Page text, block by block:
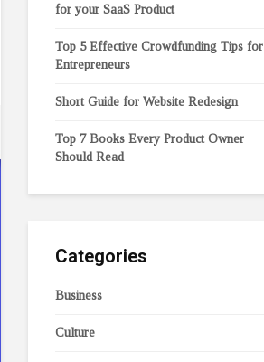
for your SaaS Product
Top 5 Effective Crowdfunding Tips for
Entrepreneurs
Short Guide for Website Redesign
Top 7 Books Every Product Owner
Should Read
Categories
Business
Culture